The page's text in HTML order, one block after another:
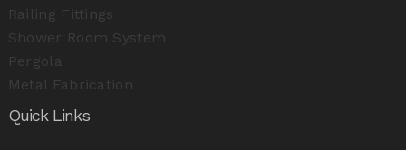
Railing Fittings
Shower Room System
Pergola
Metal Fabrication
Quick Links